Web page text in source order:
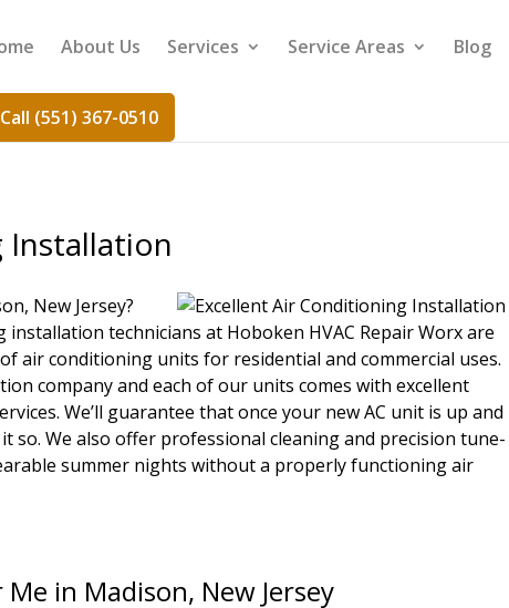
About Us Services Service Areas Blog
Call (551) 367-0510
Installation
New Jersey?
technicians at Hoboken HVAC Repair Worx are
air conditioning units for residential and commercial uses.
company and each of our units comes with excellent
We’ll guarantee that once your new AC unit is up and
so. We also offer professional cleaning and precision tune-
summer nights without a properly functioning air
in Madison, New Jersey